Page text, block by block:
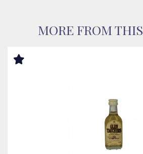
MORE FROM